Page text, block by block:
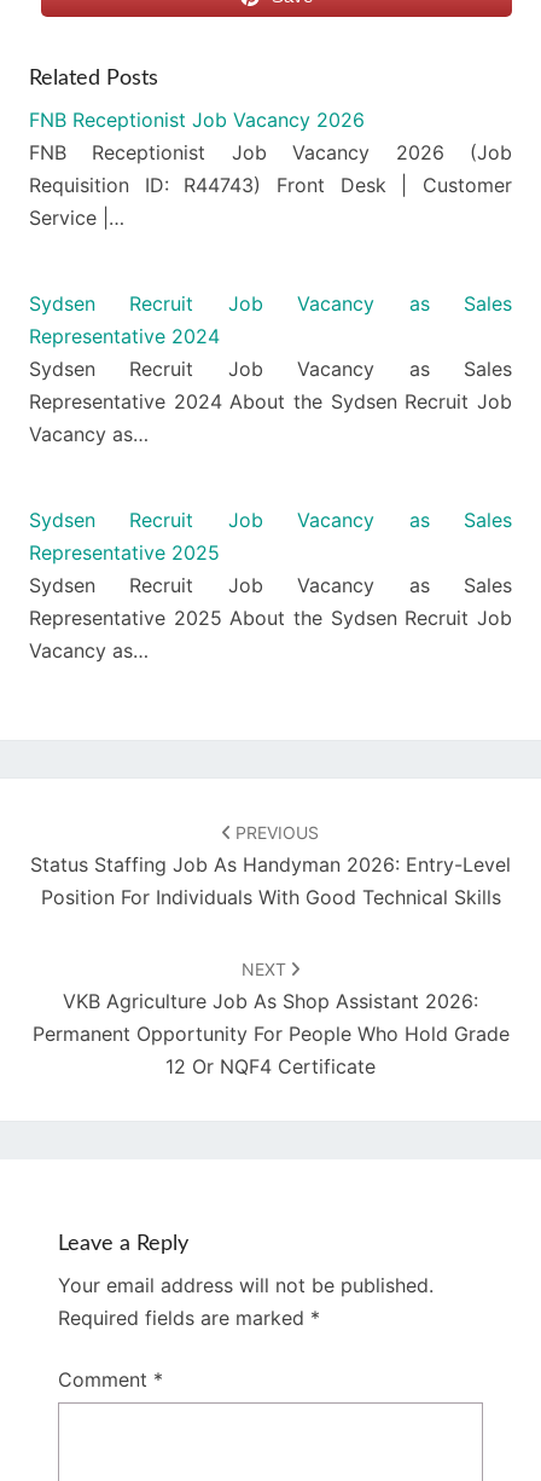
Related Posts
FNB Receptionist Job Vacancy 2026
FNB Receptionist Job Vacancy 2026 (Job
Requisition ID: R44743) Front Desk | Customer
Service |…
Sydsen Recruit Job Vacancy as Sales
Representative 2024
Sydsen Recruit Job Vacancy as Sales
Representative 2024 About the Sydsen Recruit Job
Vacancy as…
Sydsen Recruit Job Vacancy as Sales
Representative 2025
Sydsen Recruit Job Vacancy as Sales
Representative 2025 About the Sydsen Recruit Job
Vacancy as…
PREVIOUS
Status Staffing Job As Handyman 2026: Entry-Level
Position For Individuals With Good Technical Skills
NEXT
VKB Agriculture Job As Shop Assistant 2026:
Permanent Opportunity For People Who Hold Grade
12 Or NQF4 Certificate
Leave a Reply
Your email address will not be published.
Required fields are marked *
Comment *